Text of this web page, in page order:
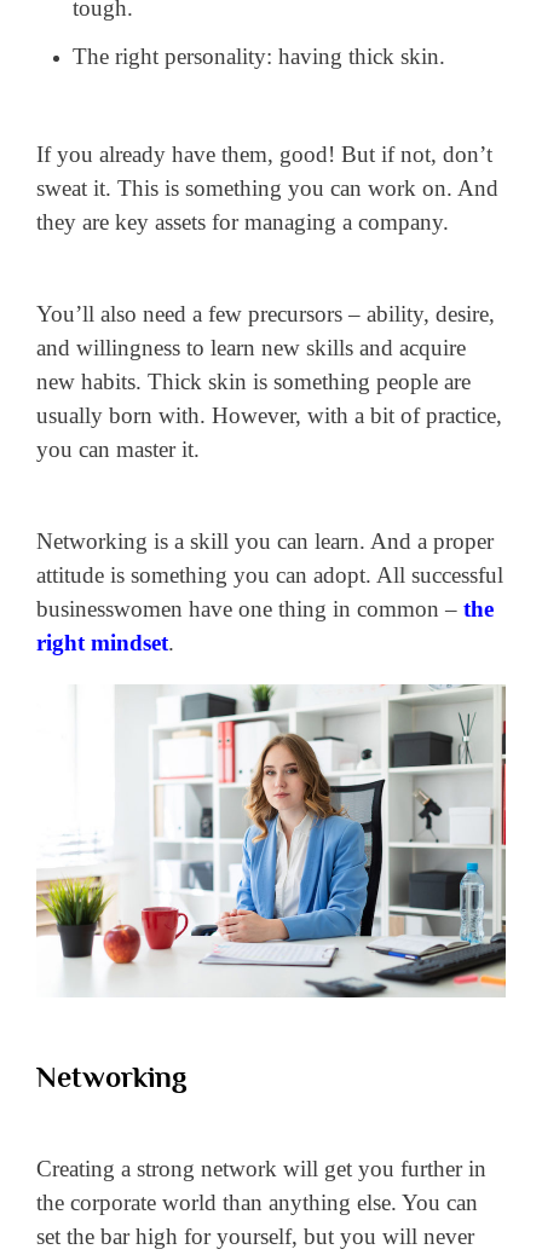
tough.
The right personality: having thick skin.
If you already have them, good! But if not, don’t
sweat it. This is something you can work on. And
they are key assets for managing a company.
You’ll also need a few precursors – ability, desire,
and willingness to learn new skills and acquire
new habits. Thick skin is something people are
usually born with. However, with a bit of practice,
you can master it.
Networking is a skill you can learn. And a proper
attitude is something you can adopt. All successful
businesswomen have one thing in common – the
right mindset.
Networking
Creating a strong network will get you further in
the corporate world than anything else. You can
set the bar high for yourself, but you will never